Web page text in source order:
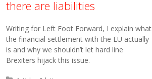
there are liabilities
Writing for Left Foot Forward, I explain what
the financial settlement with the EU actually
is and why we shouldn’t let hard line
Brexiters hijack this issue.